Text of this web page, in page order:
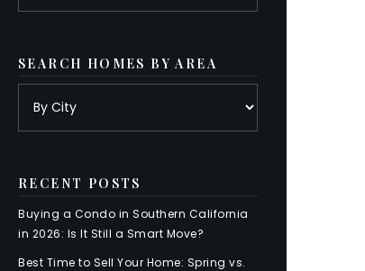
SEARCH HOMES BY AREA
RECENT POSTS
Buying a Condo in Southern California
in 2026: Is It Still a Smart Move?
Best Time to Sell Your Home: Spring vs.